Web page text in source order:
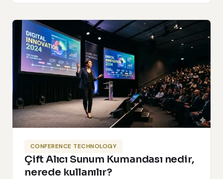
CONFERENCE TECHNOLOGY
Çift Alıcı Sunum Kumandası nedir,
nerede kullanılır?